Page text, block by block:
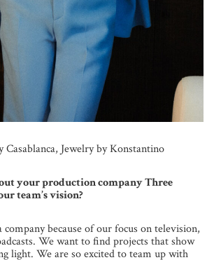
Jewelry by Konstantino
your production company Three
team’s vision?
company because of our focus on television,
We want to find projects that show
light. We are so excited to team up with